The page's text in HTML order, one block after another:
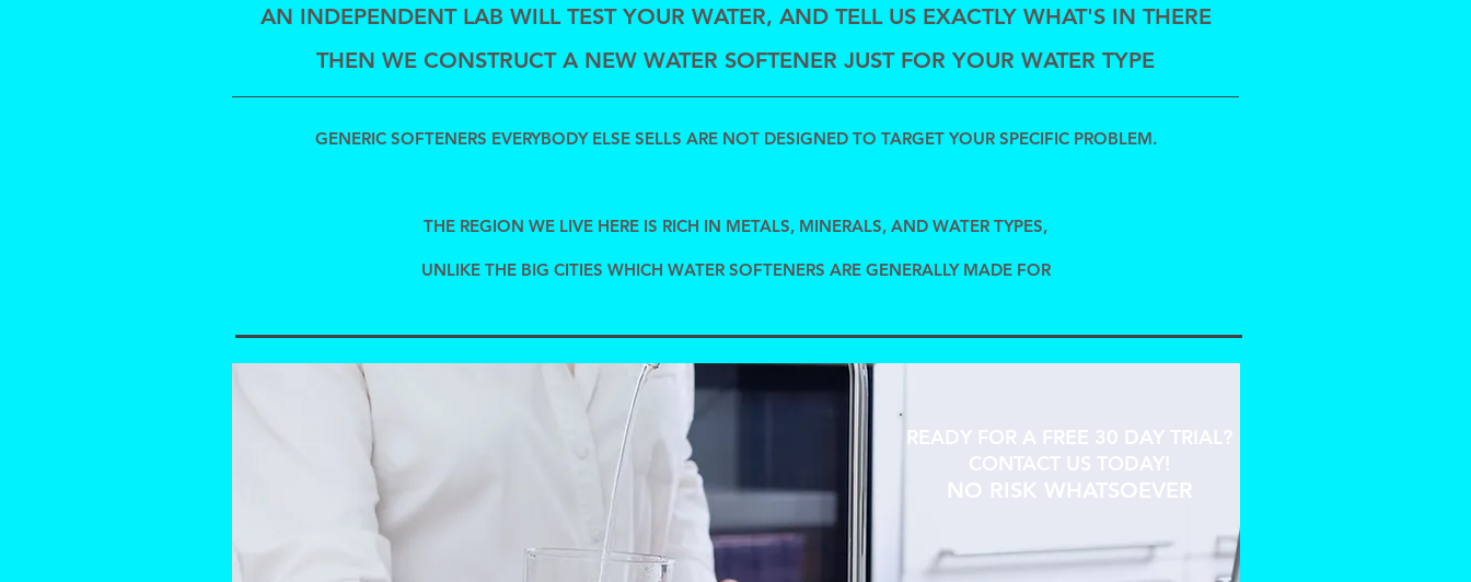
AN INDEPENDENT LAB WILL TEST YOUR WATER, AND TELL US EXACTLY WHAT'S IN THERE
THEN WE CONSTRUCT A NEW WATER SOFTENER JUST FOR YOUR WATER TYPE
GENERIC SOFTENERS EVERYBODY ELSE SELLS ARE NOT DESIGNED TO TARGET YOUR SPECIFIC PROBLEM.
THE REGION WE LIVE HERE IS RICH IN METALS, MINERALS, AND WATER TYPES,
UNLIKE THE BIG CITIES WHICH WATER SOFTENERS ARE GENERALLY MADE FOR
READY FOR A FREE 30 DAY TRIAL?
CONTACT US TODAY!
NO RISK WHATSOEVER